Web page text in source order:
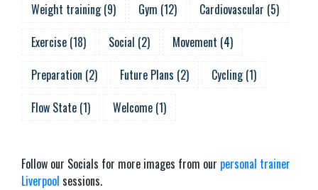
Weight training (9) Gym (12) Cardiovascular (5)
Exercise (18) Social (2) Movement (4)
Preparation (2) Future Plans (2) Cycling (1)
Flow State (1) Welcome (1)
Follow our Socials for more images from our personal trainer
Liverpool sessions.